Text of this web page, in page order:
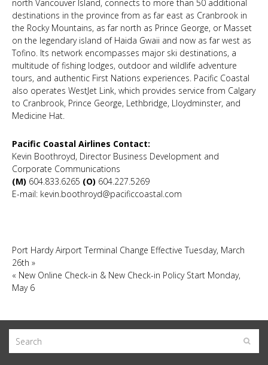
north Vancouver Island, connects to more than 50 additional
destinations in the province from as far east as Cranbrook in
the Rocky Mountains, as far north as Prince George, or Masset
on the legendary island of Haida Gwaii and now as far west as
Tofino. Its network encompasses major ski destinations, a
multitude of fishing lodges, outdoor and wildlife adventure
tours, and authentic First Nations experiences. Pacific Coastal
also operates WestJet Link, which provides service from Calgary
to Cranbrook, Prince George, Lethbridge, Lloydminster, and
Medicine Hat.
Pacific Coastal Airlines Contact:
Kevin Boothroyd, Director Business Development and
Corporate Communications
(M) 604.833.6265 (O) 604.227.5269
E-mail: kevin.boothroyd@pacificcoastal.com
Port Hardy Airport Terminal Change Effective Tuesday, March
26th »
« New Online Check-in & New Check-in Policy Start Monday,
May 6